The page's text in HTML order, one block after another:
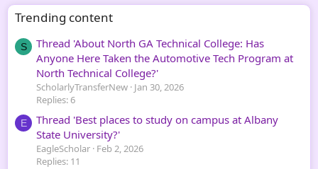
Trending content
S
Thread 'About North GA Technical College: Has
Anyone Here Taken the Automotive Tech Program at
North Technical College?'
ScholarlyTransferNew Jan 30, 2026
Replies: 6
E
Thread 'Best places to study on campus at Albany
State University?'
EagleScholar Feb 2, 2026
Replies: 11